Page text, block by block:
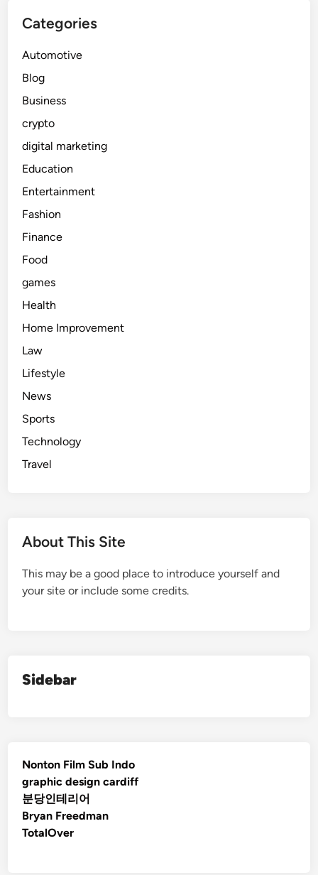
Categories
Automotive
Blog
Business
crypto
digital marketing
Education
Entertainment
Fashion
Finance
Food
games
Health
Home Improvement
Law
Lifestyle
News
Sports
Technology
Travel
About This Site
This may be a good place to introduce yourself and
your site or include some credits.
Sidebar
Nonton Film Sub Indo
graphic design cardiff
분당인테리어
Bryan Freedman
TotalOver